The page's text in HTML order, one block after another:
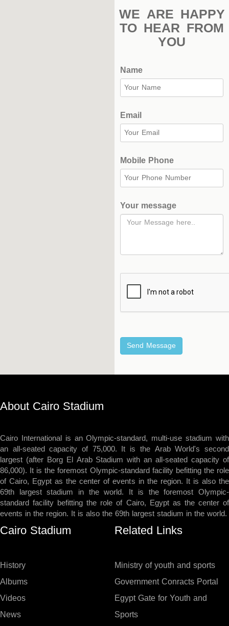
WE ARE HAPPY
TO HEAR FROM
YOU
Name
Email
Mobile Phone
Your message
About Cairo Stadium
Cairo International is an Olympic-standard, multi-use stadium with
an all-seated capacity of 75,000. It is the Arab World's second
largest (after Borg El Arab Stadium with an all-seated capacity of
86,000). It is the foremost Olympic-standard facility befitting the role
of Cairo, Egypt as the center of events in the region. It is also the
69th largest stadium in the world. It is the foremost Olympic-
standard facility befitting the role of Cairo, Egypt as the center of
events in the region. It is also the 69th largest stadium in the world.
Cairo Stadium
History
Albums
Videos
News
Related Links
Ministry of youth and sports
Government Conracts Portal
Egypt Gate for Youth and
Sports